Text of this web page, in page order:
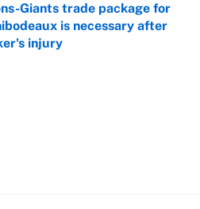
Giants trade package for
is necessary after
injury
Invalid Date